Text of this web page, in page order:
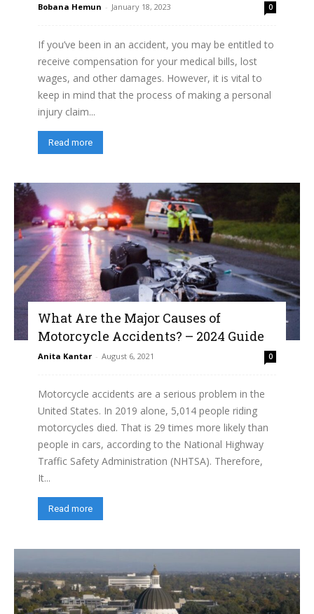
Bobana Hemun - January 18, 2023 0
If you’ve been in an accident, you may be entitled to
receive compensation for your medical bills, lost
wages, and other damages. However, it is vital to
keep in mind that the process of making a personal
injury claim...
Read more
What Are the Major Causes of
Motorcycle Accidents? – 2024 Guide
Anita Kantar - August 6, 2021 0
Motorcycle accidents are a serious problem in the
United States. In 2019 alone, 5,014 people riding
motorcycles died. That is 29 times more likely than
people in cars, according to the National Highway
Traffic Safety Administration (NHTSA). Therefore,
It...
Read more